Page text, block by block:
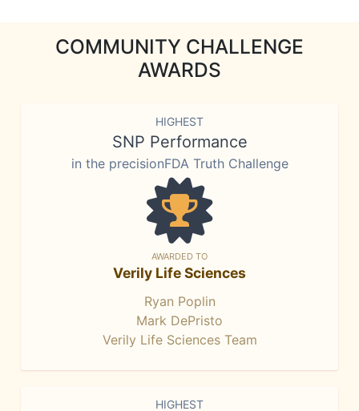
COMMUNITY CHALLENGE
AWARDS
HIGHEST
SNP Performance
in the precisionFDA Truth Challenge
AWARDED TO
Verily Life Sciences
Ryan Poplin
Mark DePristo
Verily Life Sciences Team
HIGHEST